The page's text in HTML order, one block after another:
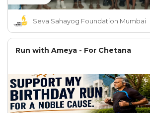
Seva Sahayog Foundation Mumbai
Run with Ameya - For Chetana